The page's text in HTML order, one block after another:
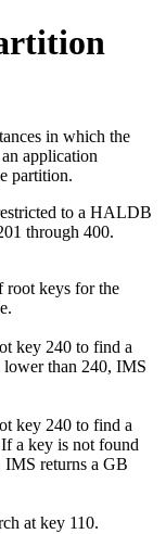
in which the
application
partition.
to a HALDB
through 400.
root keys for the
key 240 to find a
lower than 240, IMS
key 240 to find a
a key is not found
IMS returns a GB
at key 110.